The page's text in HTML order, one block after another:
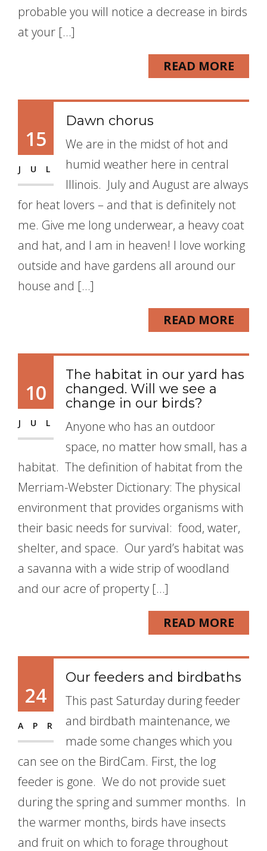
probable you will notice a decrease in birds
at your […]
READ MORE
15
JUL
Dawn chorus
We are in the midst of hot and
humid weather here in central
Illinois. July and August are always
for heat lovers – and that is definitely not
me. Give me long underwear, a heavy coat
and hat, and I am in heaven! I love working
outside and have gardens all around our
house and […]
READ MORE
10
JUL
The habitat in our yard has
changed. Will we see a
change in our birds?
Anyone who has an outdoor
space, no matter how small, has a
habitat. The definition of habitat from the
Merriam-Webster Dictionary: The physical
environment that provides organisms with
their basic needs for survival: food, water,
shelter, and space. Our yard’s habitat was
a savanna with a wide strip of woodland
and our acre of property […]
READ MORE
24
APR
Our feeders and birdbaths
This past Saturday during feeder
and birdbath maintenance, we
made some changes which you
can see on the BirdCam. First, the log
feeder is gone. We do not provide suet
during the spring and summer months. In
the warmer months, birds have insects
and fruit on which to forage throughout